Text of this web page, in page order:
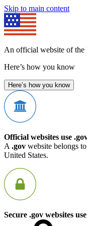
Skip to main content
An official website of the
Here’s how you know
Here’s how you know
Official websites use
A .gov website belongs
United States.
Secure .gov websites